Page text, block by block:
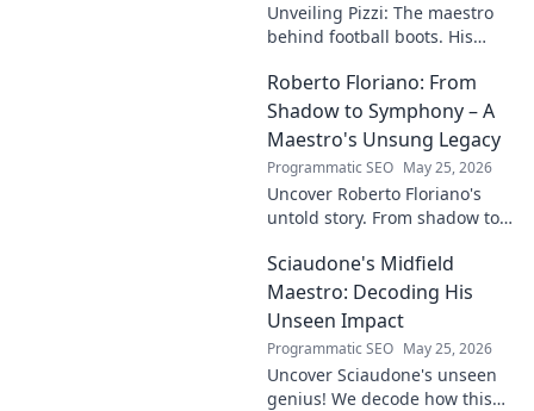
Unveiling Pizzi: The maestro
behind football boots. His
impact on the game. Click to
dive in!
Roberto Floriano: From
Shadow to Symphony – A
Maestro's Unsung Legacy
Programmatic SEO May 25, 2026
Uncover Roberto Floriano's
untold story. From shadow to
legacy of a musical maestro.
Click to discover his journey.
Sciaudone's Midfield
Maestro: Decoding His
Unseen Impact
Programmatic SEO May 25, 2026
Uncover Sciaudone's unseen
genius! We decode how this